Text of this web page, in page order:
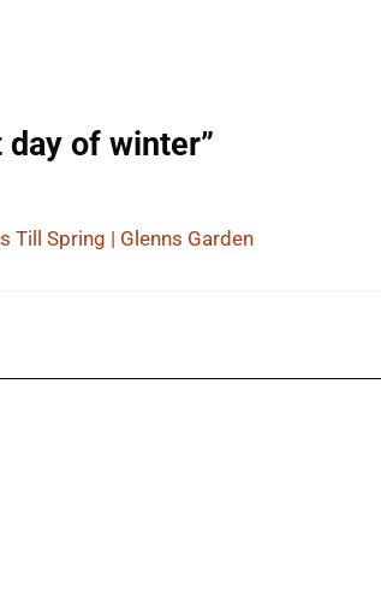
day of winter”
Till Spring | Glenns Garden